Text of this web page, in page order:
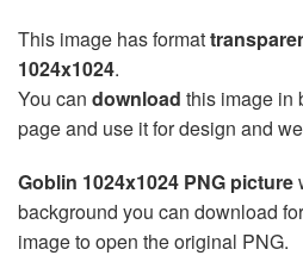
This image has format
1024x1024.
You can download this image in
page and use it for design and
Goblin 1024x1024 PNG picture
background you can download
image to open the original PNG.